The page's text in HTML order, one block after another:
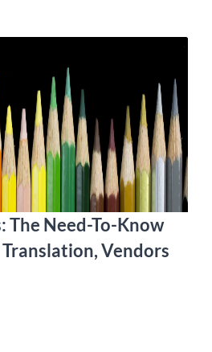
The Need-To-Know
Vendors